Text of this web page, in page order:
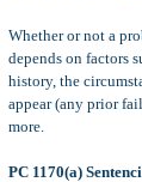
Whether or not a
depends on factors
history, the
appear (any prior
more.
PC 1170(a)